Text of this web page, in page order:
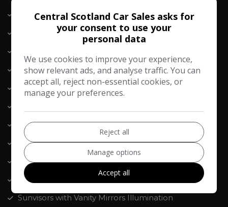
Seatbelt - Front with Height Adjustment
Shark Fin Antenna
Speed Limit Information Function - SLIF
Speed Limiter
Steering Wheel Mounted Audio Controls
Storage - Front Doors
Storage - Rear Doors
Subwoofer
Sunvisors with Vanity Mirrors Illumination
Central Scotland Car Sales asks for
your consent to use your
personal data
We use cookies to improve your experience,
show relevant ads, and analyse traffic. You can
accept all, reject non-essential cookies, or
manage your preferences.
Reject all
Manage options
Accept all